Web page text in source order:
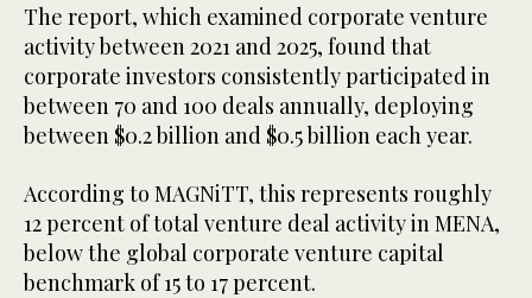
The report, which examined corporate venture
activity between 2021 and 2025, found that
corporate investors consistently participated in
between 70 and 100 deals annually, deploying
between $0.2 billion and $0.5 billion each year.
According to MAGNiTT, this represents roughly
12 percent of total venture deal activity in MENA,
below the global corporate venture capital
benchmark of 15 to 17 percent.